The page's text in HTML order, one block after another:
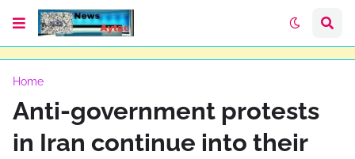
Home
Anti-government protests
in Iran continue into their